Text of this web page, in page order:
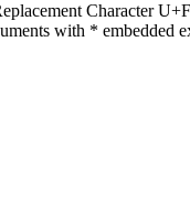
Character
with * embedded